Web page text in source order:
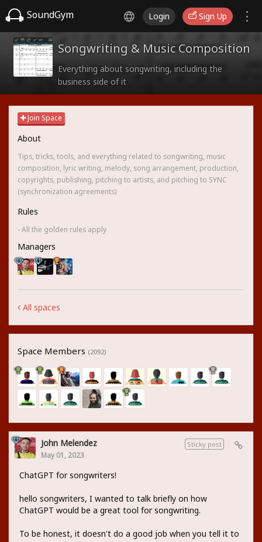
SoundGym Login Sign Up
Songwriting & Music Composition
Everything about songwriting, including the
business side of it
Join Space
About
Tips, tricks, tools, and everything related to songwriting, music
composition, lyric writing, melody, song arrangement, production,
copyrights, publishing, pitching to artists, and pitching to SYNC
(synchronization agreements)
Rules
- All the golden rules apply
Managers
All spaces
Space Members (2092)
Sticky post
John Melendez
May 01, 2023
ChatGPT for songwriters!
hello songwriters, I wanted to talk briefly on how
ChatGPT would be a great tool for songwriting.
To be honest, it doesn't do a good job when you tell it to